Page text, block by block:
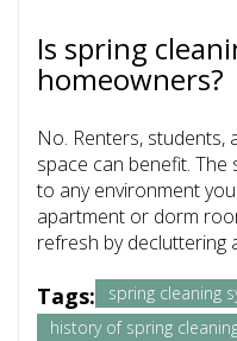
Is spring
homeowners?
No. Renters, students,
space can benefit. The
to any environment
apartment or dorm
refresh by decluttering
Tags:
spring cleaning
history of spring